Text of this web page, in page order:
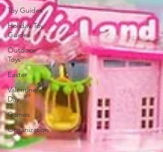
Toy Guides
Holiday Toy
Guides
Outdoor
Toys
Easter
Valentine's
Day
Games
Organization